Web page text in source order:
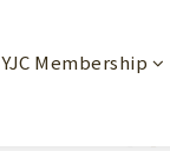
YJC Membership